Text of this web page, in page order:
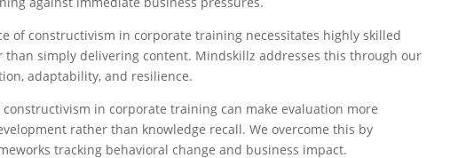
of constructivism in corporate training necessitates highly skilled
simply delivering content. Mindskillz addresses this through our
adaptability, and resilience.​
in corporate training can make evaluation more
rather than knowledge recall. We overcome this by
tracking behavioral change and business impact.​